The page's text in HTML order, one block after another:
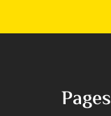
Pages